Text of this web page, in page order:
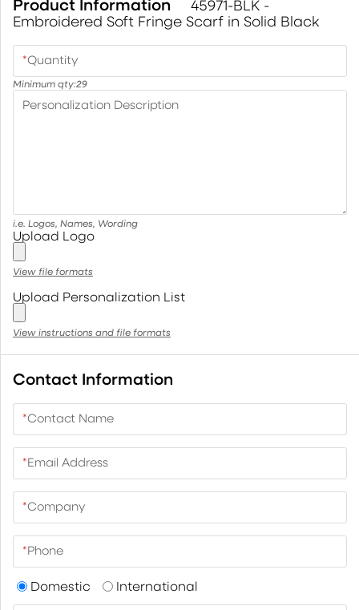
Product Information
45971-BLK -
Embroidered Soft Fringe Scarf in Solid Black
*Quantity
Minimum qty:29
Personalization Description
i.e. Logos, Names, Wording
Upload Logo
View file formats
Upload Personalization List
View instructions and file formats
Contact Information
*Contact Name
*Email Address
*Company
*Phone
Domestic International